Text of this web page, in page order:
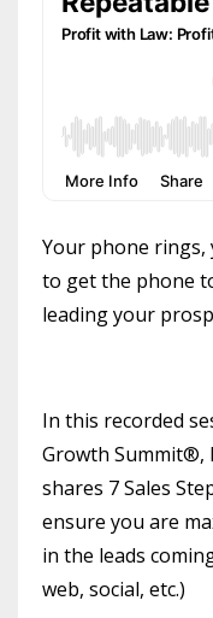
Your phone rings,
to get the phone
leading your
In this recorded
Growth Summit®,
shares 7 Sales
ensure you are
in the leads
web, social, etc.)